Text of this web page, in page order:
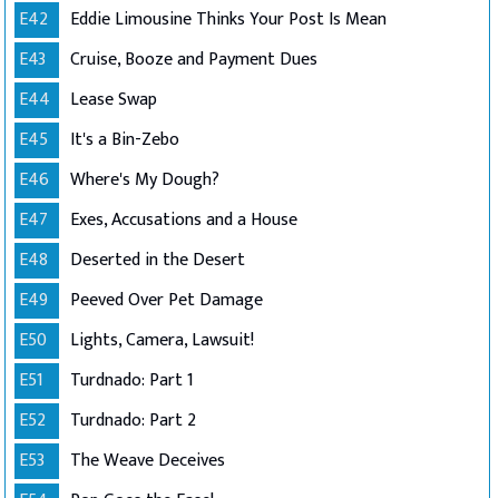
E42
Eddie Limousine Thinks Your Post Is Mean
E43
Cruise, Booze and Payment Dues
E44
Lease Swap
E45
It's a Bin-Zebo
E46
Where's My Dough?
E47
Exes, Accusations and a House
E48
Deserted in the Desert
E49
Peeved Over Pet Damage
E50
Lights, Camera, Lawsuit!
E51
Turdnado: Part 1
E52
Turdnado: Part 2
E53
The Weave Deceives